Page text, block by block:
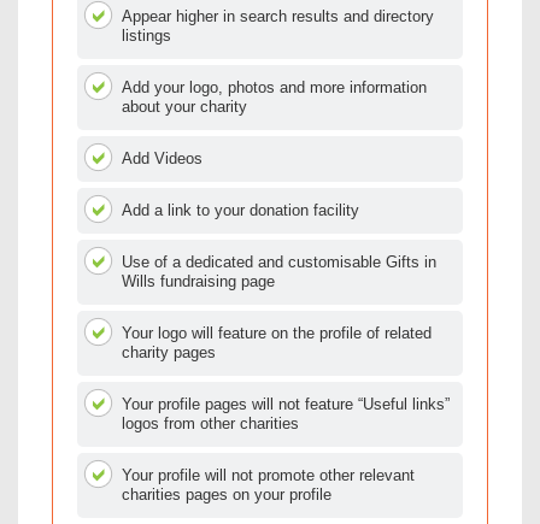
Appear higher in search results and directory
listings
Add your logo, photos and more information
about your charity
Add Videos
Add a link to your donation facility
Use of a dedicated and customisable Gifts in
Wills fundraising page
Your logo will feature on the profile of related
charity pages
Your profile pages will not feature “Useful links”
logos from other charities
Your profile will not promote other relevant
charities pages on your profile